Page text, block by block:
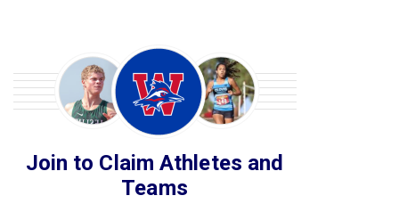
Join to Claim Athletes and
Teams